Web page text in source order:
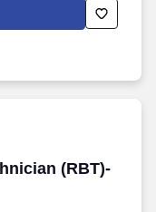
hydration and
(RBT)-
(RBT)-Part